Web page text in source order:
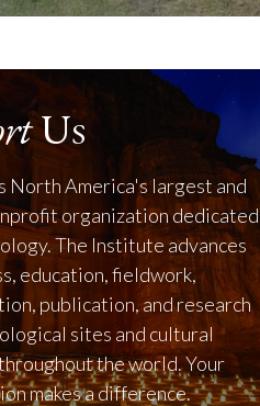
Us
North America's largest and
organization dedicated
The Institute advances
education, fieldwork,
publication, and research
sites and cultural
the world. Your
makes a difference.